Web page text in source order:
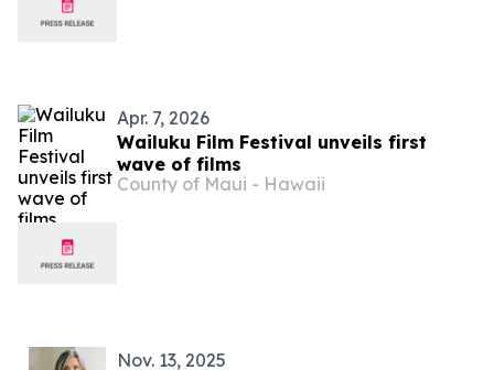
Apr. 7, 2026
Wailuku Film Festival unveils first
wave of films
County of Maui - Hawaii
Nov. 13, 2025